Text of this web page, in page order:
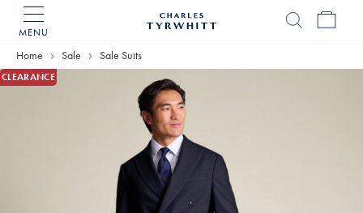
MENU
Home
Home Sale Sale Suits
CLEARANCE